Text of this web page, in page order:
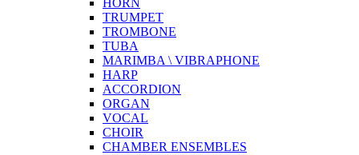
HORN
TRUMPET
TROMBONE
TUBA
MARIMBA \ VIBRAPHONE
HARP
ACCORDION
ORGAN
VOCAL
CHOIR
CHAMBER ENSEMBLES